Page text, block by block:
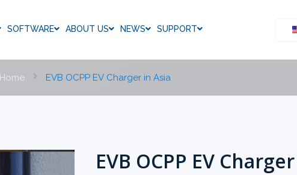
SOFTWARE ABOUT US NEWS SUPPORT
Home EVB OCPP EV Charger in Asia
EVB OCPP EV